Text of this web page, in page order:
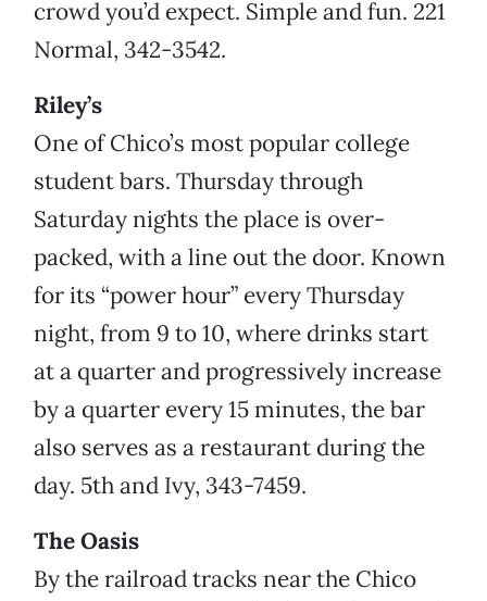
crowd you’d expect. Simple and fun. 221
Normal, 342-3542.
Riley’s
One of Chico’s most popular college
student bars. Thursday through
Saturday nights the place is over-
packed, with a line out the door. Known
for its “power hour” every Thursday
night, from 9 to 10, where drinks start
at a quarter and progressively increase
by a quarter every 15 minutes, the bar
also serves as a restaurant during the
day. 5th and Ivy, 343-7459.
The Oasis
By the railroad tracks near the Chico